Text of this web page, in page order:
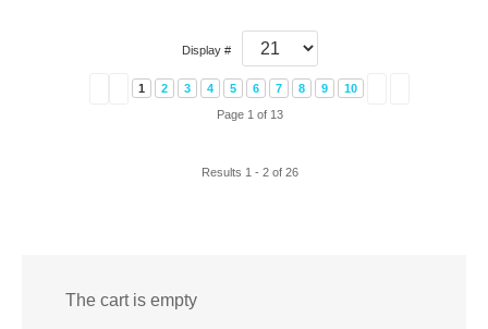
Display #
1 2 3 4 5 6 7 8 9
10
Page 1 of 13
Results 1 - 2 of 26
The cart is empty